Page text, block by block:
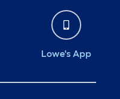
Lowe's App